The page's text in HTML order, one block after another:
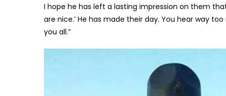
I hope he has left a lasting impression on them
are nice.’ He has made their day. You hear way
you all.”